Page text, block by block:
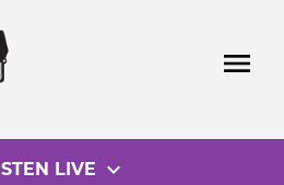
menu
LIVE expand_more